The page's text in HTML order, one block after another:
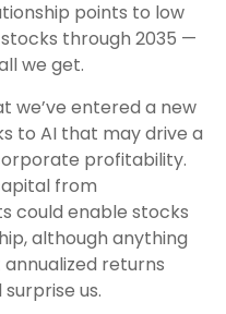
points to low
through 2035 —
we get.
we’ve entered a new
to AI that may drive a
profitability.
from
could enable stocks
although anything
returns
us.